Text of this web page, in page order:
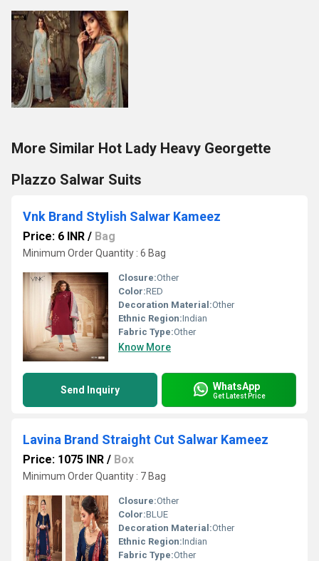
More Similar Hot Lady Heavy Georgette
Plazzo Salwar Suits
Vnk Brand Stylish Salwar Kameez
Price: 6 INR / Bag
Minimum Order Quantity : 6 Bag
Closure:Other
Color:RED
Decoration Material:Other
Ethnic Region:Indian
Fabric Type:Other
Know More
Send Inquiry WhatsApp
Get Latest Price
Lavina Brand Straight Cut Salwar Kameez
Price: 1075 INR / Box
Minimum Order Quantity : 7 Bag
Closure:Other
Color:BLUE
Decoration Material:Other
Ethnic Region:Indian
Fabric Type:Other